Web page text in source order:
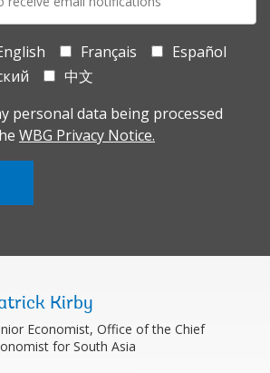
Français
Español
中文
personal data being processed
WBG Privacy Notice.
Kirby
Economist, Office of the Chief
for South Asia